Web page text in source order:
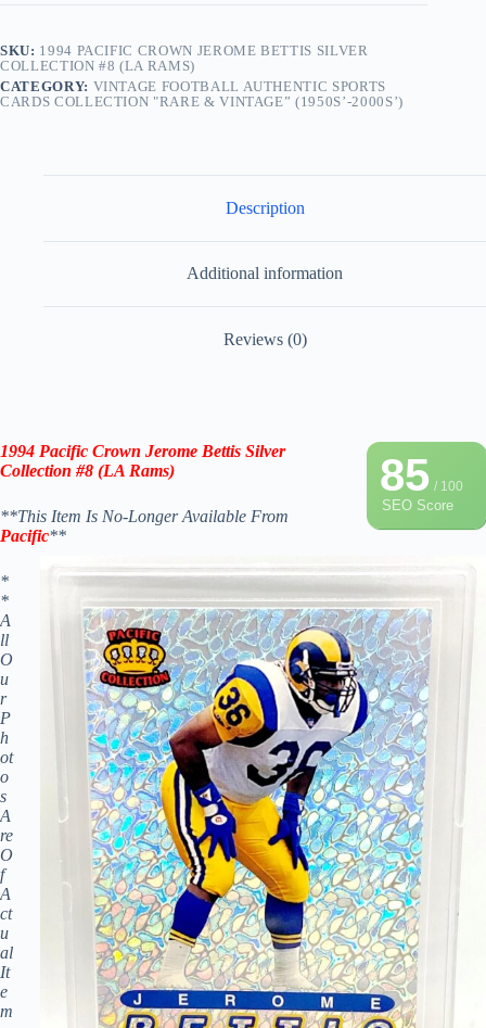
SKU: 1994 PACIFIC CROWN JEROME BETTIS SILVER
COLLECTION #8 (LA RAMS)
CATEGORY: VINTAGE FOOTBALL AUTHENTIC SPORTS
CARDS COLLECTION "RARE & VINTAGE” (1950S’-2000S’)
Description
Additional information
Reviews (0)
85/ 100
SEO Score
1994 Pacific Crown Jerome Bettis Silver
Collection #8 (LA Rams)
**This Item Is No-Longer Available From
Pacific**
*
*
A
ll
O
u
r
P
h
ot
o
s
A
re
O
f
A
ct
u
al
It
e
m